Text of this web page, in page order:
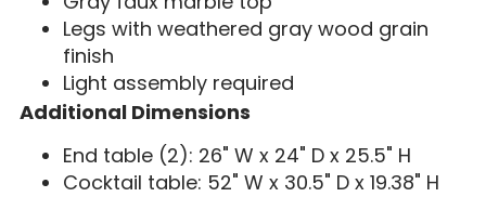
Legs with weathered gray wood grain
finish
Light assembly required
Additional Dimensions
End table (2): 26" W x 24" D x 25.5" H
Cocktail table: 52" W x 30.5" D x 19.38" H